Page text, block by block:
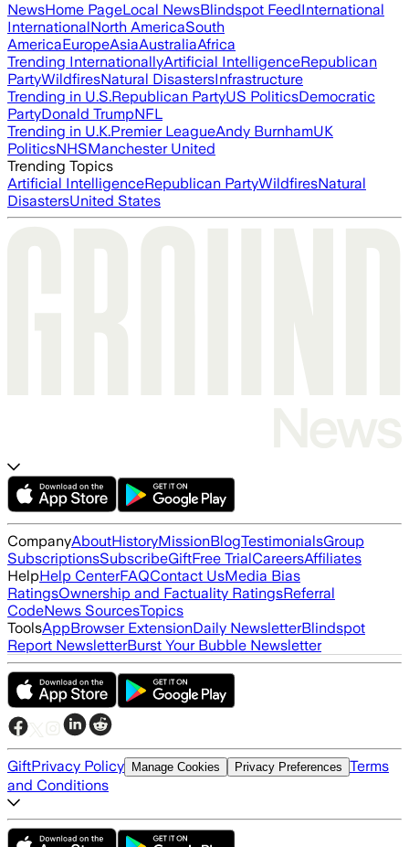
NewsHome PageLocal NewsBlindspot FeedInternational
InternationalNorth AmericaSouth
AmericaEuropeAsiaAustraliaAfrica
Trending InternationallyArtificial IntelligenceRepublican
PartyWildfiresNatural DisastersInfrastructure
Trending in U.S.Republican PartyUS PoliticsDemocratic
PartyDonald TrumpNFL
Trending in U.K.Premier LeagueAndy BurnhamUK
PoliticsNHSManchester United
Trending Topics
Artificial IntelligenceRepublican PartyWildfiresNatural
DisastersUnited States
CompanyAboutHistoryMissionBlogTestimonialsGroup
SubscriptionsSubscribeGiftFree TrialCareersAffiliates
HelpHelp CenterFAQContact UsMedia Bias
RatingsOwnership and Factuality RatingsReferral
CodeNews SourcesTopics
ToolsAppBrowser ExtensionDaily NewsletterBlindspot
Report NewsletterBurst Your Bubble Newsletter
GiftPrivacy Policy Manage Cookies Privacy Preferences Terms
and Conditions